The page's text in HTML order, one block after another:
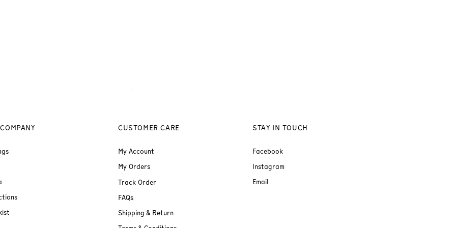
CUSTOMER CARE
My Account
My Orders
Track Order
FAQs
Shipping & Return
STAY IN TOUCH
Facebook
Instagram
Email